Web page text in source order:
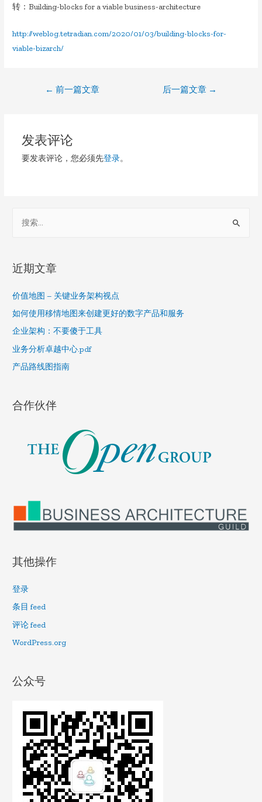
转：Building-blocks for a viable business-architecture
http://weblog.tetradian.com/2020/01/03/building-blocks-for-
viable-bizarch/
航
← 前一篇文章 后一篇文章 →
发表评论
要发表评论，您必须先登录。
r
h
f
o
近期文章
价值地图 – 关键业务架构视点
如何使用移情地图来创建更好的数字产品和服务
企业架构：不要傻于工具
业务分析卓越中心.pdf
产品路线图指南
合作伙伴
其他操作
登录
条目 feed
评论 feed
WordPress.org
公众号